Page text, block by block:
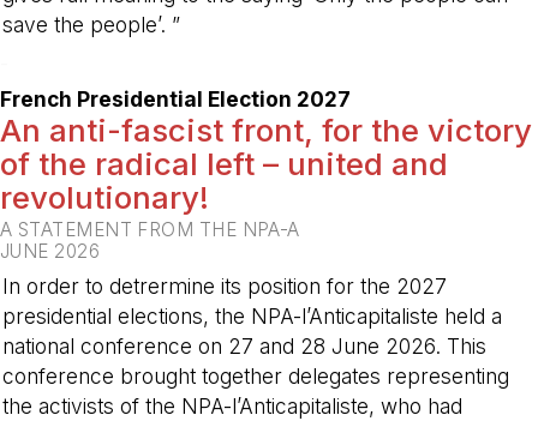
save the people’. ”
French Presidential Election 2027
An anti-fascist front, for the victory
of the radical left – united and
revolutionary!
A STATEMENT FROM THE NPA-A
JUNE 2026
In order to detrermine its position for the 2027
presidential elections, the NPA-l’Anticapitaliste held a
national conference on 27 and 28 June 2026. This
conference brought together delegates representing
the activists of the NPA-l’Anticapitaliste, who had